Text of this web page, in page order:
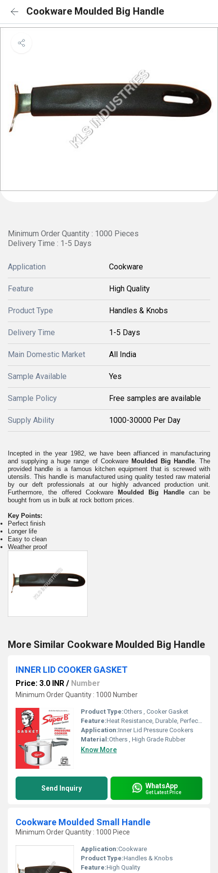
Cookware Moulded Big Handle
Minimum Order Quantity : 1000 Pieces
Delivery Time : 1-5 Days
Application Cookware
Feature High Quality
Product Type Handles & Knobs
Delivery Time 1-5 Days
Main Domestic Market All India
Sample Available Yes
Sample Policy Free samples are available
Supply Ability 1000-30000 Per Day
Incepted in the year 1982, we have been affianced in manufacturing
and supplying a huge range of Cookware Moulded Big Handle. The
provided handle is a famous kitchen equipment that is screwed with
utensils. This handle is manufactured using quality tested raw material
by our deft professionals at our highly advanced production unit.
Furthermore, the offered Cookware
Moulded Big Handlecan be
bought from us in bulk at rock bottom prices.
Key Points:
Perfect finish
Longer life
Easy to clean
Weather proof
More Similar Cookware Moulded Big Handle
INNER LID COOKER GASKET
Price: 3.0 INR / Number
Minimum Order Quantity : 1000 Number
Product Type:Others , Cooker Gasket
Feature:Heat Resistance, Durable, Perfect Sealing
Application:Inner Lid Pressure Cookers
Material:Others , High Grade Rubber
Know More
Send Inquiry WhatsApp
Get Latest Price
Cookware Moulded Small Handle
Minimum Order Quantity : 1000 Piece
Application:Cookware
Product Type:Handles & Knobs
Feature:High Quality